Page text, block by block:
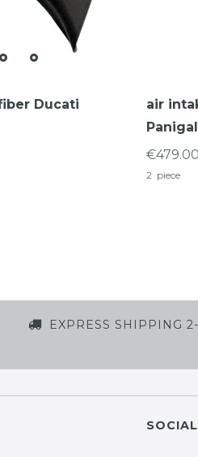
Ducati
air
2 piece
EXPRESS SHIPPING
SOCIAL